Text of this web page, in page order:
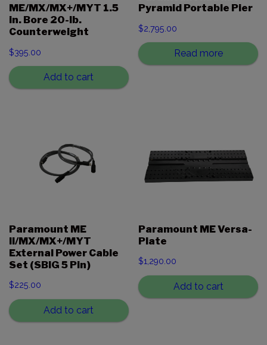
ME/MX/MX+/MYT 1.5
in. Bore 20-lb.
Counterweight
$395.00
Add to cart
Pyramid Portable Pier
$2,795.00
Read more
Paramount ME
II/MX/MX+/MYT
External Power Cable
Set (SBIG 5 Pin)
$225.00
Add to cart
Paramount ME Versa-
Plate
$1,290.00
Add to cart